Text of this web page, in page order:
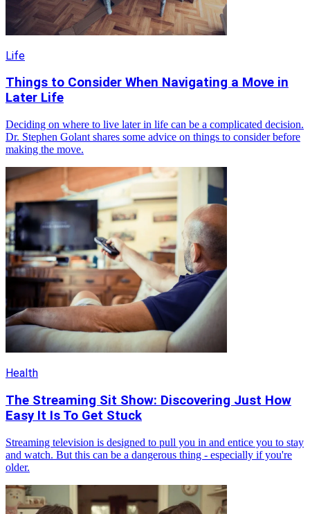
Life
Things to Consider When Navigating a Move in
Later Life
Deciding on where to live later in life can be a complicated decision.
Dr. Stephen Golant shares some advice on things to consider before
making the move.
Health
The Streaming Sit Show: Discovering Just How
Easy It Is To Get Stuck
Streaming television is designed to pull you in and entice you to stay
and watch. But this can be a dangerous thing - especially if you're
older.